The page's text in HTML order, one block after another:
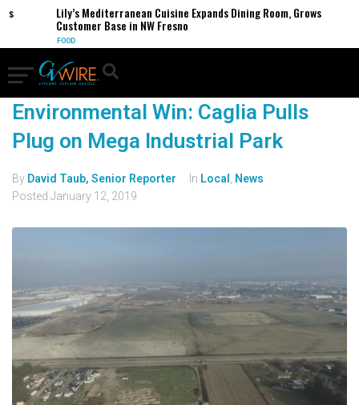
Lily’s Mediterranean Cuisine Expands Dining Room, Grows
Customer Base in NW Fresno
FOOD
Environmental Win: Caglia Pulls
Plug on Mega Industrial Park
By David Taub, Senior Reporter In Local
News
Posted January 12, 2019